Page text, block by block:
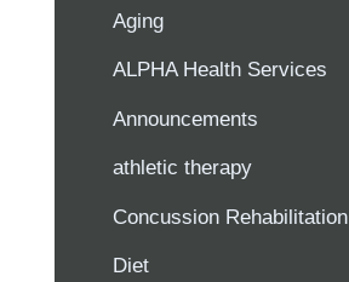
Aging
ALPHA Health Services
Announcements
athletic therapy
Concussion Rehabilitation
Diet